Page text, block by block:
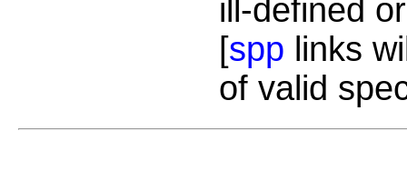
ill-defined
[spp links
of valid